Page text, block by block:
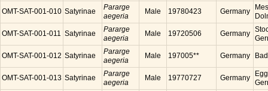
OMT-SAT-001-010 Satyrinae
Pararge
aegeria
Male 19780423 Germany
OMT-SAT-001-011 Satyrinae
Pararge
aegeria
Male 19720506 Germany
OMT-SAT-001-012 Satyrinae
Pararge
aegeria
Male 197005** Germany
OMT-SAT-001-013 Satyrinae
Pararge
aegeria
Male 19770727 Germany